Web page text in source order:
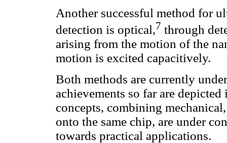
Another successful method for
detection is optical,7 through
arising from the motion of the
motion is excited capacitively.
Both methods are currently
achievements so far are
concepts, combining
onto the same chip, are under
towards practical applications.